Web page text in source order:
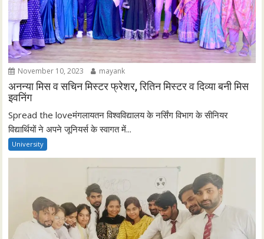
November 10, 2023 mayank
अनन्या मिस व सचिन मिस्टर फ्रेशर, रितिन मिस्टर व दिव्या बनी मिस
इवनिंग
Spread the loveमंगलायतन विश्वविद्यालय के नर्सिंग विभाग के सीनियर
विद्यार्थियों ने अपने जूनियर्स के स्वागत में...
University